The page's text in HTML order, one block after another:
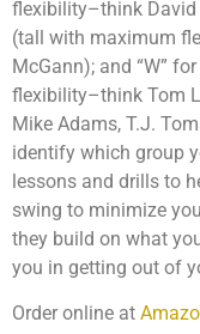
flexibility–think David
(tall with maximum
McGann); and “W”
flexibility–think Tom
Mike Adams, T.J.
identify which group
lessons and drills to
swing to minimize
they build on what
you in getting out of
Order online at